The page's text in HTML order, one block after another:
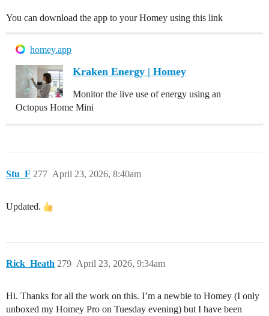
You can download the app to your Homey using this link
homey.app
Kraken Energy | Homey
Monitor the live use of energy using an
Octopus Home Mini
Stu_F April 23, 2026, 8:40am
277
Updated.
Rick_Heath April 23, 2026, 9:34am
279
Hi. Thanks for all the work on this. I’m a newbie to Homey (I only
unboxed my Homey Pro on Tuesday evening) but I have been